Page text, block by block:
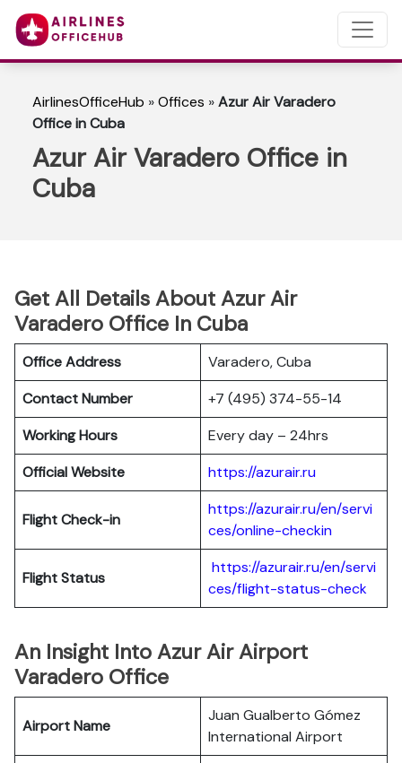
AirlinesOfficeHub »Offices »Azur Air Varadero
Office in Cuba
Azur Air Varadero Office in
Cuba
Get All Details About Azur Air
Varadero Office In Cuba
Office Address
Varadero, Cuba
Contact Number
+7 (495) 374-55-14
Working Hours
Every day – 24hrs
Official Website
https://azurair.ru
Flight Check-in
https://azurair.ru/en/servi
ces/online-checkin
Flight Status
https://azurair.ru/en/servi
ces/flight-status-check
An Insight Into Azur Air Airport
Varadero Office
Airport Name
Juan Gualberto Gómez
International Airport